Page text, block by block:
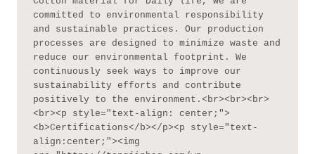
committed to environmental responsibility
and sustainable practices. Our production
processes are designed to minimize waste and
reduce our environmental footprint. We
continuously seek ways to improve our
sustainability efforts and contribute
positively to the environment.<br><br><br>
<br><p style="text-align: center;">
<b>Certifications</b></p><p style="text-
align:center;"><img